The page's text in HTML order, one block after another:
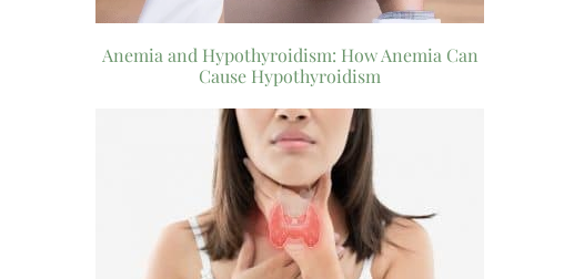
Anemia and Hypothyroidism: How Anemia Can
Cause Hypothyroidism